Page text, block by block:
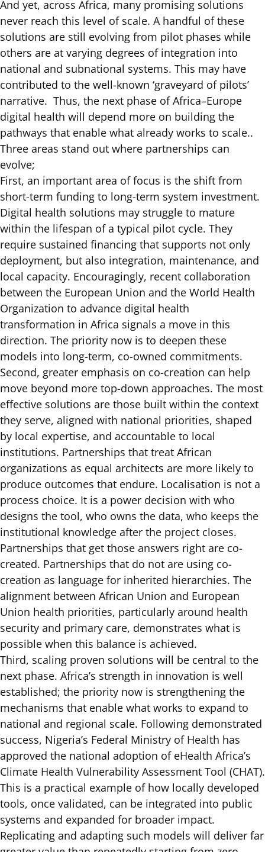
And yet, across Africa, many promising solutions
never reach this level of scale. A handful of these
solutions are still evolving from pilot phases while
others are at varying degrees of integration into
national and subnational systems. This may have
contributed to the well-known ‘graveyard of pilots’
narrative. Thus, the next phase of Africa–Europe
digital health will depend more on building the
pathways that enable what already works to scale..
Three areas stand out where partnerships can
evolve;
First, an important area of focus is the shift from
short-term funding to long-term system investment.
Digital health solutions may struggle to mature
within the lifespan of a typical pilot cycle. They
require sustained financing that supports not only
deployment, but also integration, maintenance, and
local capacity. Encouragingly, recent collaboration
between the European Union and the World Health
Organization to advance digital health
transformation in Africa signals a move in this
direction. The priority now is to deepen these
models into long-term, co-owned commitments.
Second, greater emphasis on co-creation can help
move beyond more top-down approaches. The most
effective solutions are those built within the context
they serve, aligned with national priorities, shaped
by local expertise, and accountable to local
institutions. Partnerships that treat African
organizations as equal architects are more likely to
produce outcomes that endure. Localisation is not a
process choice. It is a power decision with who
designs the tool, who owns the data, who keeps the
institutional knowledge after the project closes.
Partnerships that get those answers right are co-
created. Partnerships that do not are using co-
creation as language for inherited hierarchies. The
alignment between African Union and European
Union health priorities, particularly around health
security and primary care, demonstrates what is
possible when this balance is achieved.
Third, scaling proven solutions will be central to the
next phase. Africa’s strength in innovation is well
established; the priority now is strengthening the
mechanisms that enable what works to expand to
national and regional scale. Following demonstrated
success, Nigeria’s Federal Ministry of Health has
approved the national adoption of eHealth Africa’s
Climate Health Vulnerability Assessment Tool (CHAT).
This is a practical example of how locally developed
tools, once validated, can be integrated into public
systems and expanded for broader impact.
Replicating and adapting such models will deliver far